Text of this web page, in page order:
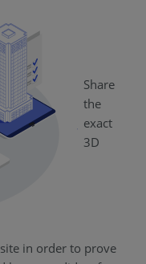
Share
the
exact
3D
in order to prove